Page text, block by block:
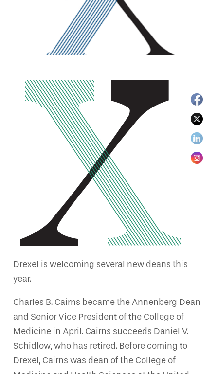
Drexel is welcoming several new deans this
year.
Charles B. Cairns became the Annenberg Dean
and Senior Vice President of the College of
Medicine in April. Cairns succeeds Daniel V.
Schidlow, who has retired. Before coming to
Drexel, Cairns was dean of the College of